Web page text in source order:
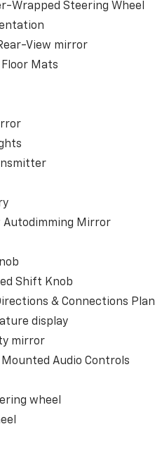
Wrapped Steering Wheel
View mirror
Mats
Autodimming Mirror
Shift Knob
& Connections Plan
display
mirror
Audio Controls
wheel